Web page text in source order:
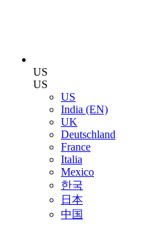
US
US
US
India (EN)
UK
Deutschland
France
Italia
Mexico
한국
日本
中国